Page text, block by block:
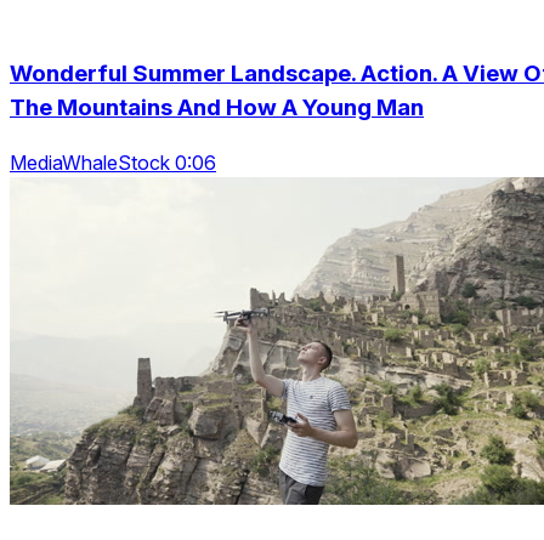
Wonderful Summer Landscape. Action. A View
The Mountains And How A Young Man
MediaWhaleStock 0:06